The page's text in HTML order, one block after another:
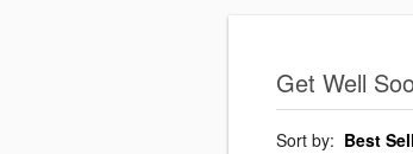
Get Well
Sort by: Best